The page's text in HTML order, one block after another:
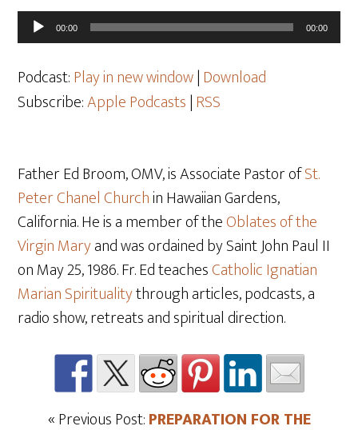
Audio
Player
00:00 00:00
Podcast:Play in new window|Download
Subscribe:Apple Podcasts|RSS
Father Ed Broom, OMV, is Associate Pastor ofSt.
Peter Chanel Churchin Hawaiian Gardens,
California. He is a member of theOblates of the
Virgin Maryand was ordained by Saint John Paul II
on May 25, 1986. Fr. Ed teachesCatholic Ignatian
Marian Spiritualitythrough articles, podcasts, a
radio show, retreats and spiritual direction.
« Previous Post:PREPARATION FOR THE